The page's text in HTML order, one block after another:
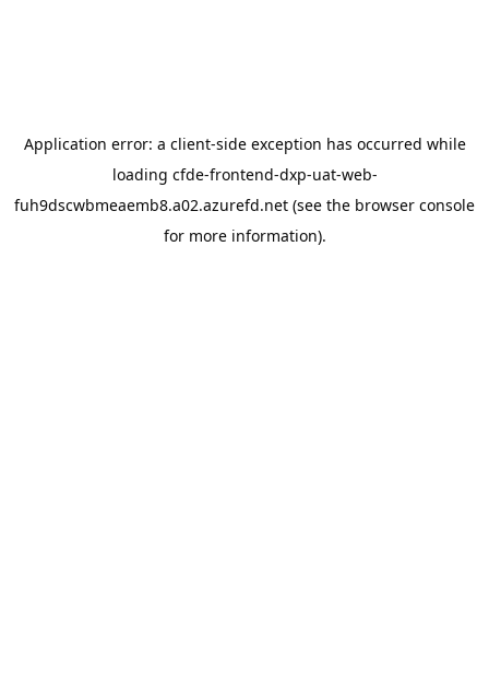
Application error: a client-side exception has occurred while
loading cfde-frontend-dxp-uat-web-
fuh9dscwbmeaemb8.a02.azurefd.net (see the browser console
for more information).